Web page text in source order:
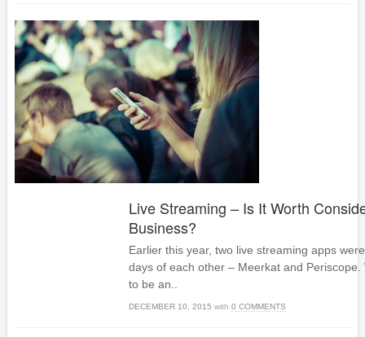
Live Streaming – Is It Worth
Business?
Earlier this year, two live streaming apps
days of each other – Meerkat and Periscope.
to be an..
DECEMBER 10, 2015 with 0 COMMENTS